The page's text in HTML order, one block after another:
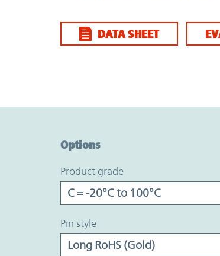
DATA SHEET
Options
product grade
pin style